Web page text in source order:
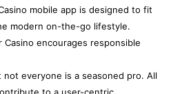
mobile app is designed to fit
modern on-the-go lifestyle.
Casino encourages responsible
everyone is a seasoned pro. All